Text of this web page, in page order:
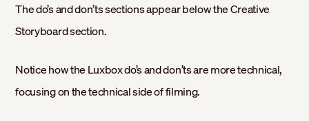
The do’s and don’ts sections appear below the Creative
Storyboard section.
Notice how the Luxbox do’s and don’ts are more technical,
focusing on the technical side of filming.